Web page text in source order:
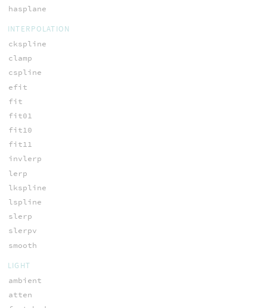
hasplane
INTERPOLATION
ckspline
clamp
cspline
efit
fit
fit01
fit10
fit11
invlerp
lerp
lkspline
lspline
slerp
slerpv
smooth
LIGHT
ambient
atten